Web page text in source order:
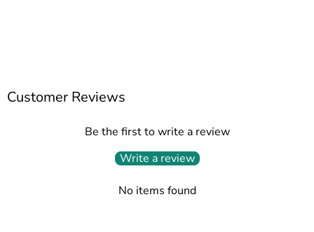
Customer Reviews
Be the first to write a review
Write a review
No items found